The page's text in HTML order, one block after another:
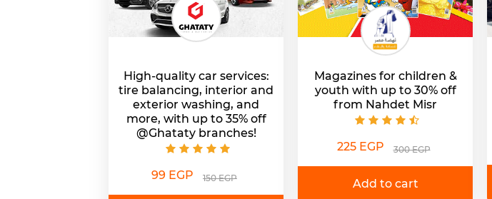
High-quality car services:
tire balancing, interior and
exterior washing, and
more, with up to 35% off
@Ghataty branches!
99 EGP 150 EGP
Magazines for children &
youth with up to 30% off
from Nahdet Misr
225 EGP 300 EGP
Add to cart